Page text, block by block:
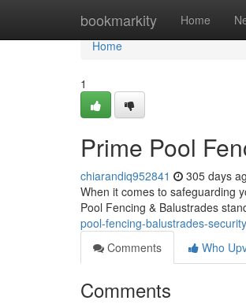
bookmarkity Home
Home
Home
1
Prime Pool
chiarandiq952841 305 days
When it comes to safeguarding
Pool Fencing & Balustrades
pool-fencing-balustrades-
Comments
Who
Comments